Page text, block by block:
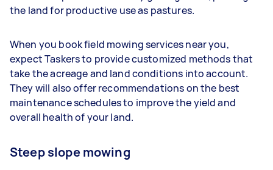
the land for productive use as pastures.
When you book field mowing services near you,
expect Taskers to provide customized methods that
take the acreage and land conditions into account.
They will also offer recommendations on the best
maintenance schedules to improve the yield and
overall health of your land.
Steep slope mowing